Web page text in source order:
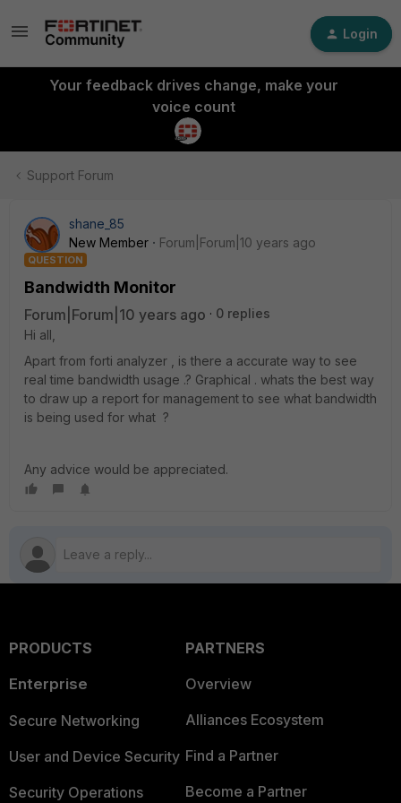
Login
Your feedback drives change, make your
voice count
Support Forum
shane_85
New Member
Forum|Forum|10 years ago
QUESTION
Bandwidth Monitor
Forum|Forum|10 years ago
0 replies
Hi all,
Apart from forti analyzer , is there a accurate way to see
real time bandwidth usage .? Graphical . whats the best way
to draw up a report for management to see what bandwidth
is being used for what ?
Any advice would be appreciated.
PRODUCTS
Enterprise
Secure Networking
User and Device Security
Security Operations
PARTNERS
Overview
Alliances Ecosystem
Find a Partner
Become a Partner